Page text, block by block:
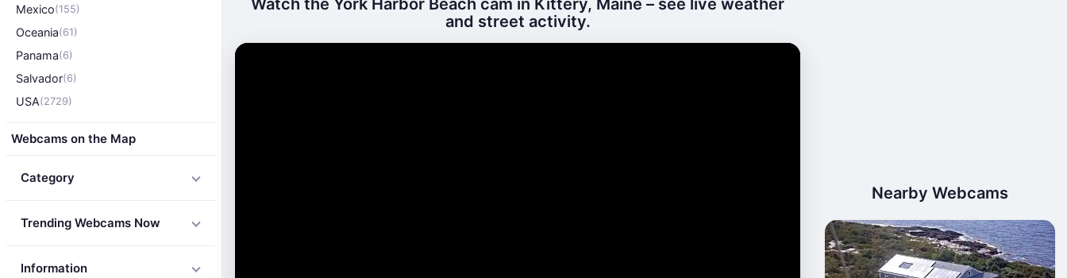
Mexico(155)
Oceania(61)
Panama(6)
Salvador(6)
USA(2729)
Webcams on the Map
Category
Trending Webcams Now
Information
Watch the York Harbor Beach cam in Kittery, Maine – see live weather
and street activity.
Nearby Webcams